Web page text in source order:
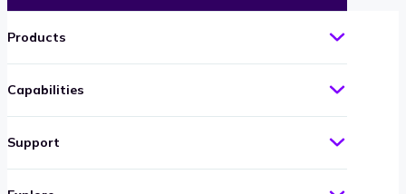
Products
Capabilities
Support